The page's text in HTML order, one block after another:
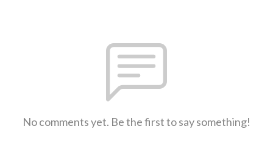
No comments yet. Be the first to say something!